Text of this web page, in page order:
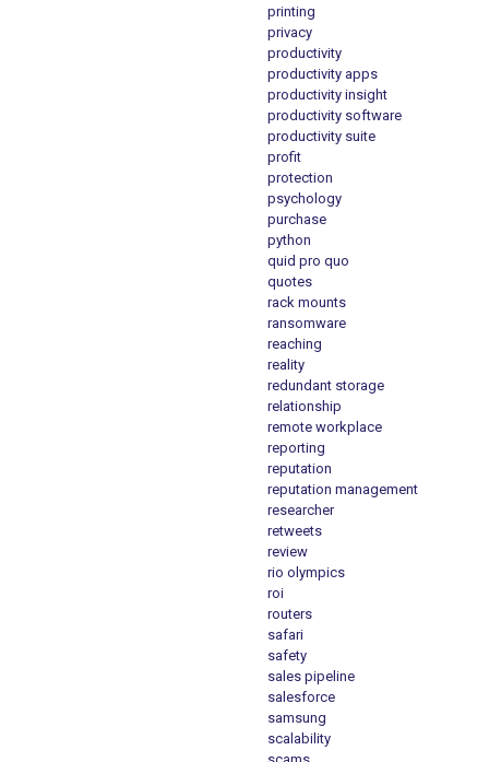
printing
privacy
productivity
productivity apps
productivity insight
productivity software
productivity suite
profit
protection
psychology
purchase
python
quid pro quo
quotes
rack mounts
ransomware
reaching
reality
redundant storage
relationship
remote workplace
reporting
reputation
reputation management
researcher
retweets
review
rio olympics
roi
routers
safari
safety
sales pipeline
salesforce
samsung
scalability